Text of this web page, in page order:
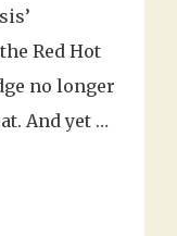
Red Hot
no longer
And yet …